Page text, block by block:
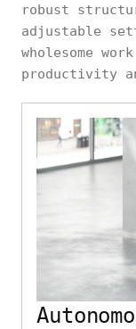
robust
adjustable
wholesome
productivity